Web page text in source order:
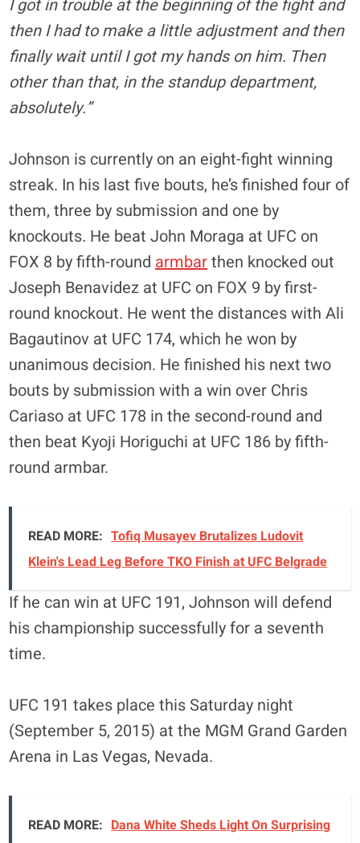
I got in trouble at the beginning of the fight and
then I had to make a little adjustment and then
finally wait until I got my hands on him. Then
other than that, in the standup department,
absolutely.”
Johnson is currently on an eight-fight winning
streak. In his last five bouts, he’s finished four of
them, three by submission and one by
knockouts. He beat John Moraga at UFC on
FOX 8 by fifth-round armbarthen knocked out
Joseph Benavidez at UFC on FOX 9 by first-
round knockout. He went the distances with Ali
Bagautinov at UFC 174, which he won by
unanimous decision. He finished his next two
bouts by submission with a win over Chris
Cariaso at UFC 178 in the second-round and
then beat Kyoji Horiguchi at UFC 186 by fifth-
round armbar.
READ MORE: Tofiq Musayev Brutalizes Ludovit
Klein's Lead Leg Before TKO Finish at UFC Belgrade
If he can win at UFC 191, Johnson will defend
his championship successfully for a seventh
time.
UFC 191 takes place this Saturday night
(September 5, 2015) at the MGM Grand Garden
Arena in Las Vegas, Nevada.
READ MORE: Dana White Sheds Light On Surprising